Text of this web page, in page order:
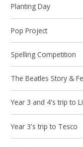
Planting Day
Pop Project
Spelling Competition
The Beatles Story &
Year 3 and 4's trip to
Year 3's trip to Tesco